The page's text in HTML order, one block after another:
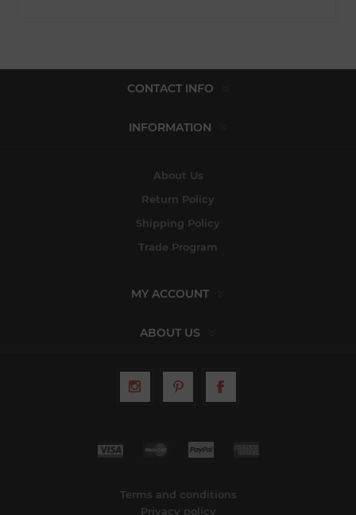
CONTACT INFO
INFORMATION
About Us
Return Policy
Shipping Policy
Trade Program
MY ACCOUNT
ABOUT US
Terms and conditions
Privacy policy